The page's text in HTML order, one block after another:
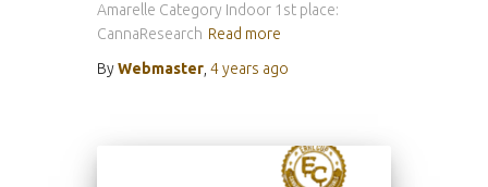
Amarelle Category Indoor 1st place:
CannaResearch Read more
ByWebmaster 4 years ago